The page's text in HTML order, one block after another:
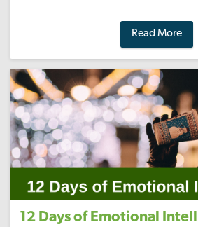
Read More
12 Days of Emotional